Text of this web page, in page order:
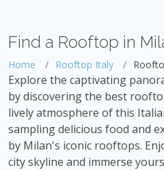
Find a Rooftop in
Home Rooftop Italy
Explore the captivating
by discovering the best
lively atmosphere of this
sampling delicious food and
by Milan's iconic rooftops.
city skyline and immerse